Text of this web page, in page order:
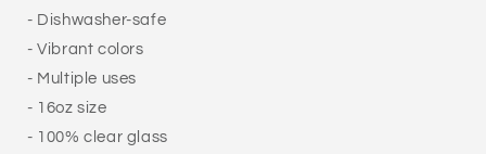
- Dishwasher-safe
- Vibrant colors
- Multiple uses
- 16oz size
- 100% clear glass